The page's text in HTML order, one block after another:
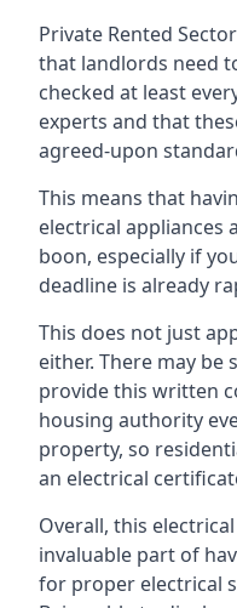
Private Rented
that landlords need
checked at least
experts and that
agreed-upon
This means that
electrical appliances
boon, especially if
deadline is already
This does not just
either. There may
provide this written
housing authority
property, so
an electrical
Overall, this
invaluable part of
for proper electrical